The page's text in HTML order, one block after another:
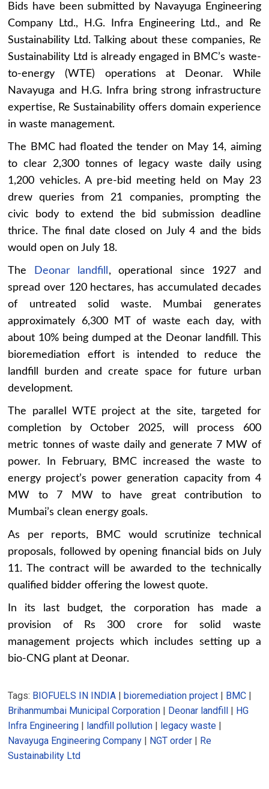
Bids have been submitted by Navayuga Engineering
Company Ltd., H.G. Infra Engineering Ltd., and Re
Sustainability Ltd. Talking about these companies, Re
Sustainability Ltd is already engaged in BMC’s waste-
to-energy (WTE) operations at Deonar. While
Navayuga and H.G. Infra bring strong infrastructure
expertise, Re Sustainability offers domain experience
in waste management.
The BMC had floated the tender on May 14, aiming
to clear 2,300 tonnes of legacy waste daily using
1,200 vehicles. A pre-bid meeting held on May 23
drew queries from 21 companies, prompting the
civic body to extend the bid submission deadline
thrice. The final date closed on July 4 and the bids
would open on July 18.
The Deonar landfill , operational since 1927 and
spread over 120 hectares, has accumulated decades
of untreated solid waste. Mumbai generates
approximately 6,300 MT of waste each day, with
about 10% being dumped at the Deonar landfill. This
bioremediation effort is intended to reduce the
landfill burden and create space for future urban
development.
The parallel WTE project at the site, targeted for
completion by October 2025, will process 600
metric tonnes of waste daily and generate 7 MW of
power. In February, BMC increased the waste to
energy project’s power generation capacity from 4
MW to 7 MW to have great contribution to
Mumbai’s clean energy goals.
As per reports, BMC would scrutinize technical
proposals, followed by opening financial bids on July
11. The contract will be awarded to the technically
qualified bidder offering the lowest quote.
In its last budget, the corporation has made a
provision of Rs 300 crore for solid waste
management projects which includes setting up a
bio-CNG plant at Deonar.
Tags: BIOFUELS IN INDIA |bioremediation project | BMC |
Brihanmumbai Municipal Corporation | Deonar landfill | HG
Infra Engineering | landfill pollution | legacy waste |
Navayuga Engineering Company | NGT order | Re
Sustainability Ltd